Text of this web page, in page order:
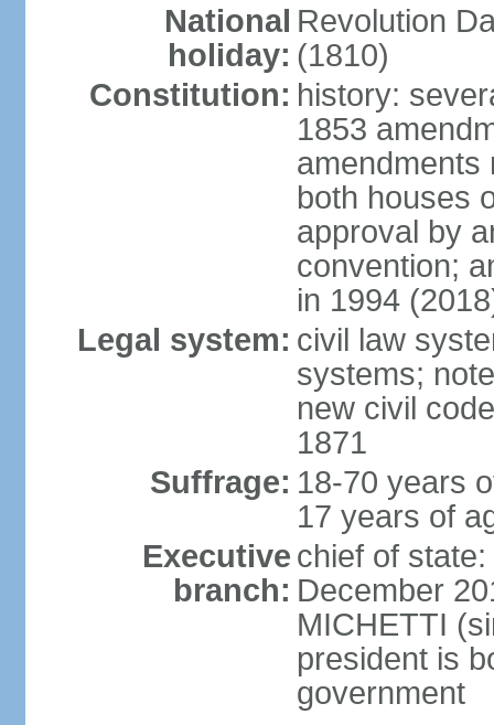
National
holiday:
Revolution
(1810)
Constitution: history:
1853
amendments
both houses
approval by
convention;
in 1994
Legal system: civil law
systems;
new civil
1871
Suffrage: 18-70 years
17 years of
Executive
branch:
chief of
December
MICHETTI
president is
government